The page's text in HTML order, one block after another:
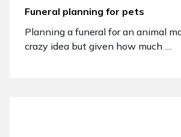
Funeral planning for pets
Planning a funeral for an animal
crazy idea but given how much …